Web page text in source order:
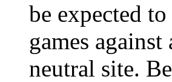
be expected
games
neutral site.